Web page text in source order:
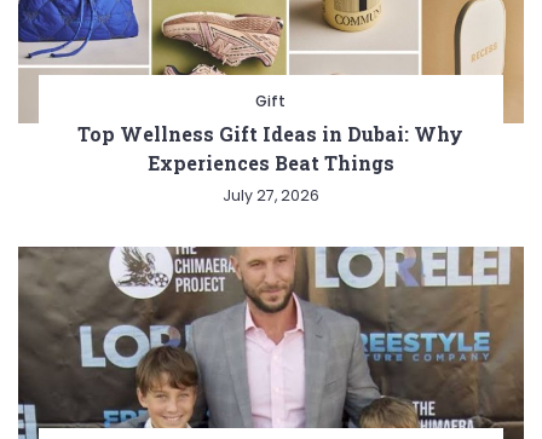
Gift
Top Wellness Gift Ideas in Dubai: Why
Experiences Beat Things
July 27, 2026